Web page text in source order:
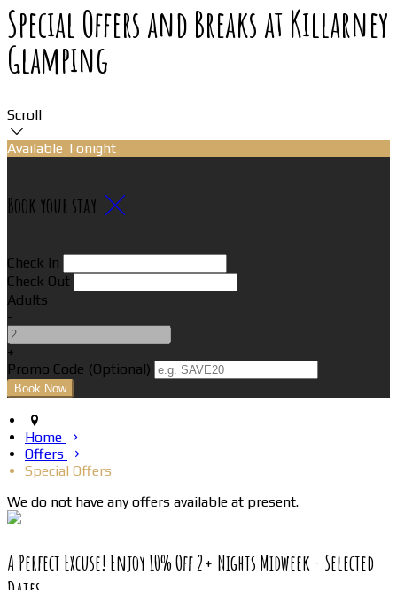
Special Offers and Breaks at Killarney
Glamping
Scroll
Available Tonight
Book your stay
Check In
Check Out
Adults
-
+
Promo Code (Optional)
Home
Offers
Special Offers
We do not have any offers available at present.
A Perfect Excuse! Enjoy 10% Off 2+ Nights Midweek - Selected